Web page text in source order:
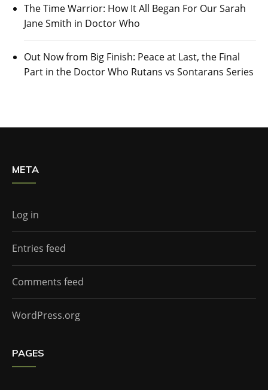
The Time Warrior: How It All Began For Our Sarah
Jane Smith in Doctor Who
Out Now from Big Finish: Peace at Last, the Final
Part in the Doctor Who Rutans vs Sontarans Series
META
Log in
Entries feed
Comments feed
WordPress.org
PAGES